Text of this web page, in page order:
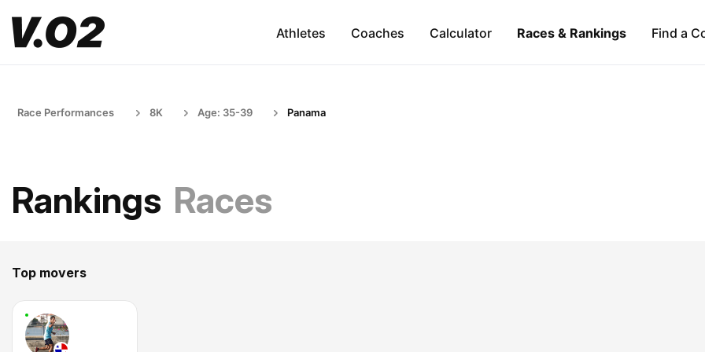
Athletes Coaches Calculator Races & Rankings Find a
Race Performances 8K Age: 35-39 Panama
Rankings Races
Top movers